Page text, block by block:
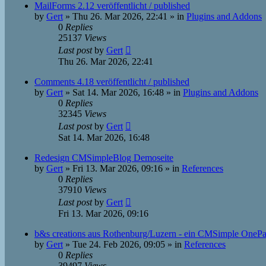
MailForms 2.12 veröffentlicht / published
by Gert » Thu 26. Mar 2026, 22:41 » in Plugins and Addons
0 Replies
25137 Views
Last postby Gert
Thu 26. Mar 2026, 22:41
Comments 4.18 veröffentlicht / published
by Gert » Sat 14. Mar 2026, 16:48 » in Plugins and Addons
0 Replies
32345 Views
Last postby Gert
Sat 14. Mar 2026, 16:48
Redesign CMSimpleBlog Demoseite
by Gert » Fri 13. Mar 2026, 09:16 » in References
0 Replies
37910 Views
Last postby Gert
Fri 13. Mar 2026, 09:16
b&s creations aus Rothenburg/Luzern - ein CMSimple
by Gert » Tue 24. Feb 2026, 09:05 » in References
0 Replies